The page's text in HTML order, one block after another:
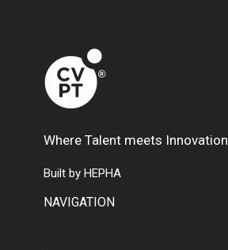
Where Talent meets Innovation
Built by HEPHA
NAVIGATION